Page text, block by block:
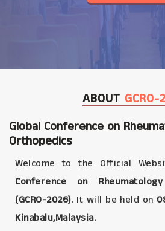
ABOUT
Global Conference on
Orthopedics
Welcome to the Official
Conference on
(GCRO-2026). It will be held on
Kinabalu,Malaysia.